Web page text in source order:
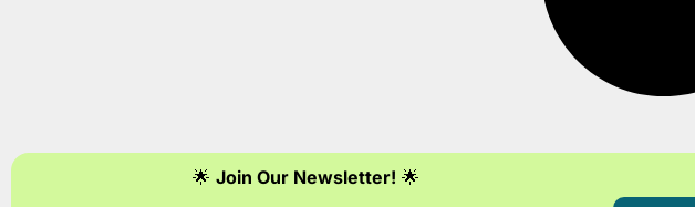
🌟Join Our Newsletter! 🌟